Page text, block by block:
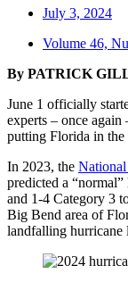
July 3, 2024
Volume 46,
By PATRICK
June 1 officially
experts – once again
putting Florida in the
In 2023, the
predicted a
and 1-4 Category 3
Big Bend area of
landfalling hurricane